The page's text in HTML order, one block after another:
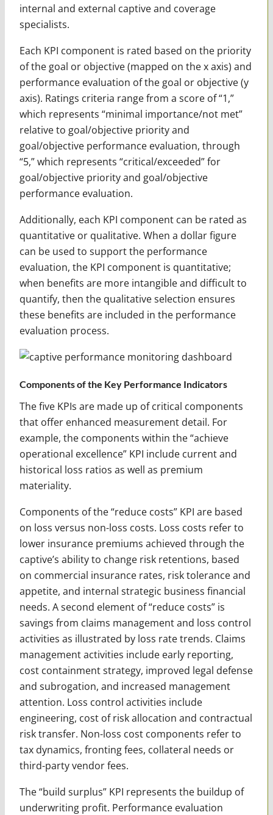
internal and external captive and coverage
specialists.
Each KPI component is rated based on the priority
of the goal or objective (mapped on the x axis) and
performance evaluation of the goal or objective (y
axis). Ratings criteria range from a score of “1,”
which represents “minimal importance/not met”
relative to goal/objective priority and
goal/objective performance evaluation, through
“5,” which represents “critical/exceeded” for
goal/objective priority and goal/objective
performance evaluation.
Additionally, each KPI component can be rated as
quantitative or qualitative. When a dollar figure
can be used to support the performance
evaluation, the KPI component is quantitative;
when benefits are more intangible and difficult to
quantify, then the qualitative selection ensures
these benefits are included in the performance
evaluation process.
Components of the Key Performance Indicators
The five KPIs are made up of critical components
that offer enhanced measurement detail. For
example, the components within the “achieve
operational excellence” KPI include current and
historical loss ratios as well as premium
materiality.
Components of the “reduce costs” KPI are based
on loss versus non-loss costs. Loss costs refer to
lower insurance premiums achieved through the
captive’s ability to change risk retentions, based
on commercial insurance rates, risk tolerance and
appetite, and internal strategic business financial
needs. A second element of “reduce costs” is
savings from claims management and loss control
activities as illustrated by loss rate trends. Claims
management activities include early reporting,
cost containment strategy, improved legal defense
and subrogation, and increased management
attention. Loss control activities include
engineering, cost of risk allocation and contractual
risk transfer. Non-loss cost components refer to
tax dynamics, fronting fees, collateral needs or
third-party vendor fees.
The “build surplus” KPI represents the buildup of
underwriting profit. Performance evaluation